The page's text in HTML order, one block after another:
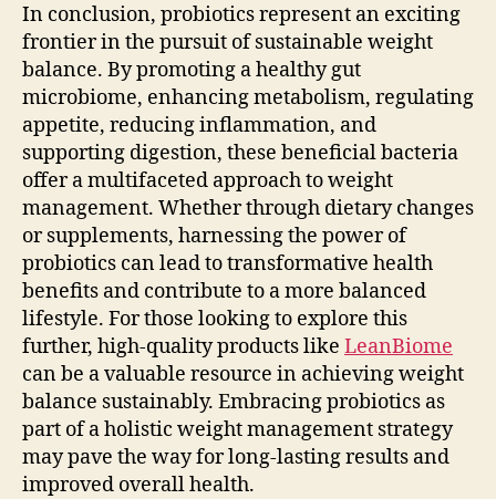
In conclusion, probiotics represent an exciting
frontier in the pursuit of sustainable weight
balance. By promoting a healthy gut
microbiome, enhancing metabolism, regulating
appetite, reducing inflammation, and
supporting digestion, these beneficial bacteria
offer a multifaceted approach to weight
management. Whether through dietary changes
or supplements, harnessing the power of
probiotics can lead to transformative health
benefits and contribute to a more balanced
lifestyle. For those looking to explore this
further, high-quality products like LeanBiome
can be a valuable resource in achieving weight
balance sustainably. Embracing probiotics as
part of a holistic weight management strategy
may pave the way for long-lasting results and
improved overall health.